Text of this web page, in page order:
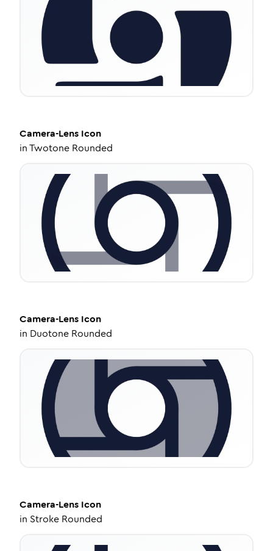
Camera-Lens Icon
inTwotone Rounded
Camera-Lens Icon
in Duotone Rounded
Camera-Lens Icon
in Stroke Rounded